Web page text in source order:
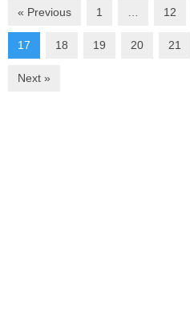
« Previous 1 … 12
17 18 19 20 21
Next »